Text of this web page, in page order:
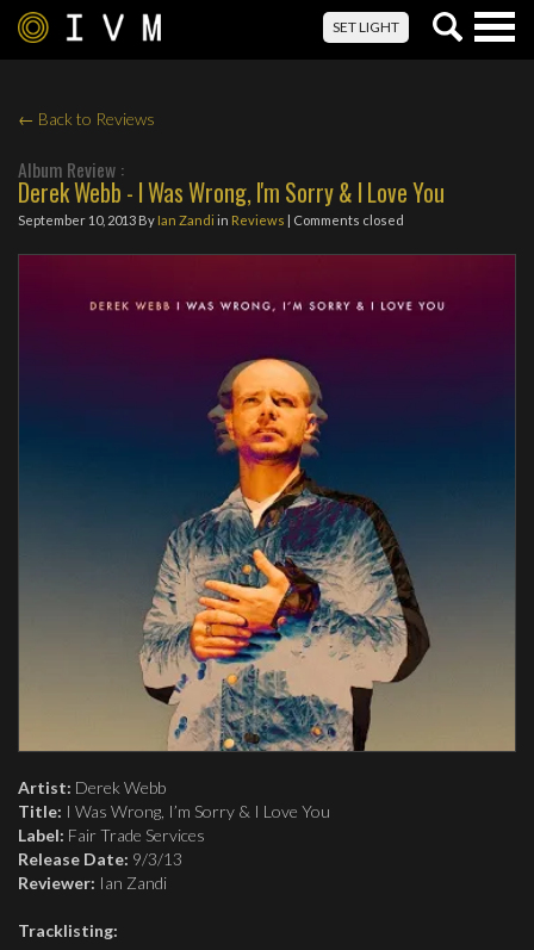
SET LIGHT
← Back to Reviews
Album Review :
Derek Webb - I Was Wrong, I'm Sorry & I Love You
September 10, 2013 By Ian Zandi in Reviews | Comments closed
Artist: Derek Webb
Title: I Was Wrong, I’m Sorry & I Love You
Label: Fair Trade Services
Release Date: 9/3/13
Reviewer: Ian Zandi
Tracklisting: